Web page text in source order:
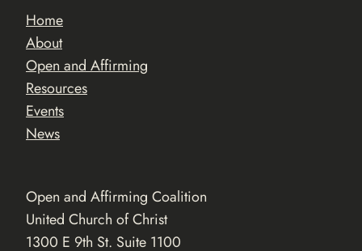
Home
About
Open and Affirming
Resources
Events
News
Open and Affirming Coalition
United Church of Christ
1300 E 9th St. Suite 1100